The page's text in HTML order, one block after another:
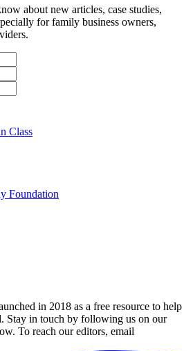
about new articles, case studies,
for family business owners,
Class
Foundation
in 2018 as a free resource to help
Stay in touch by following us on our
To reach our editors, email